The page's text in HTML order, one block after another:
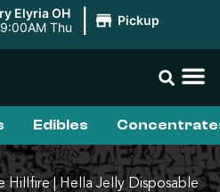
Elyria OH
Thu Pickup
Edibles
Hillfire | Hella Jelly Disposable